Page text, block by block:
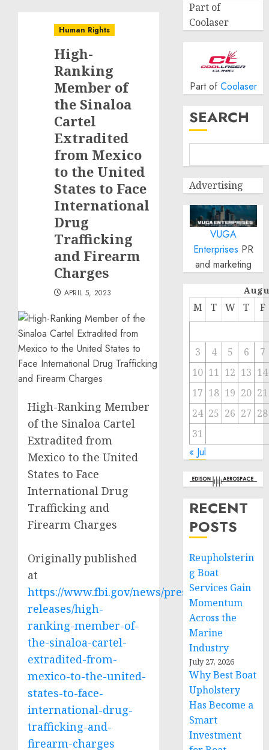
Human Rights
High-
Ranking
Member of
the Sinaloa
Cartel
Extradited
from Mexico
to the United
States to Face
International
Drug
Trafficking
and Firearm
Charges
APRIL 5, 2023
High-Ranking Member
of the Sinaloa Cartel
Extradited from
Mexico to the United
States to Face
International Drug
Trafficking and
Firearm Charges
Originally published
at
https://www.fbi.gov/news/press-
releases/high-
ranking-member-of-
the-sinaloa-cartel-
extradited-from-
mexico-to-the-united-
states-to-face-
international-drug-
trafficking-and-
firearm-charges
Part of
Coolaser
Part of Coolaser
SEARCH
Advertising
VUGA
Enterprises PR
and marketing
M T W T F
3 4 5 6
7
10 11 12 13 14
17 18 19 20 21
24 25 26 27 28
31
« Jul
RECENT
POSTS
Reupholsterin
g Boat
Services Gain
Momentum
Across the
Marine
Industry
July 27, 2026
Why Best Boat
Upholstery
Has Become a
Smart
Investment